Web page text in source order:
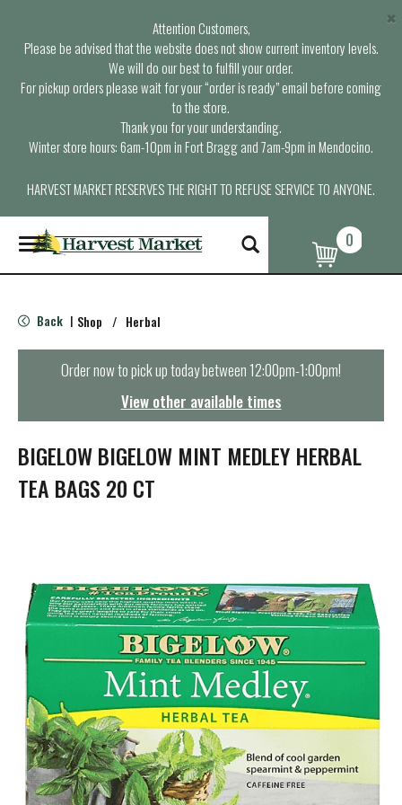
Attention Customers,
Please be advised that the website does not show current inventory levels.
We will do our best to fulfill your order.
For pickup orders please wait for your “order is ready” email before coming
to the store.
Thank you for your understanding.
Winter store hours: 6am-10pm in Fort Bragg and 7am-9pm in Mendocino.
HARVEST MARKET RESERVES THE RIGHT TO REFUSE SERVICE TO ANYONE.
×
T
o
g
e
n
t
i
o
n
0
Back | Shop / Herbal
Order now to pick up today between12:00pm-1:00pm!
View other available times
BIGELOW BIGELOW MINT MEDLEY HERBAL
TEA BAGS 20 CT